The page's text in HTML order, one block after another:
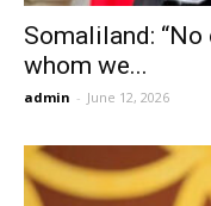
Somaliland:
whom we...
admin - June 12, 2026